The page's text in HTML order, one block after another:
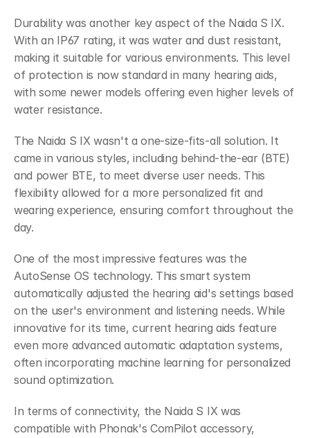
Durability was another key aspect of the Naida S IX.
With an IP67 rating, it was water and dust resistant,
making it suitable for various environments. This level
of protection is now standard in many hearing aids,
with some newer models offering even higher levels of
water resistance.
The Naida S IX wasn't a one-size-fits-all solution. It
came in various styles, including behind-the-ear (BTE)
and power BTE, to meet diverse user needs. This
flexibility allowed for a more personalized fit and
wearing experience, ensuring comfort throughout the
day.
One of the most impressive features was the
AutoSense OS technology. This smart system
automatically adjusted the hearing aid's settings based
on the user's environment and listening needs. While
innovative for its time, current hearing aids feature
even more advanced automatic adaptation systems,
often incorporating machine learning for personalized
sound optimization.
In terms of connectivity, the Naida S IX was
compatible with Phonak's ComPilot accessory,